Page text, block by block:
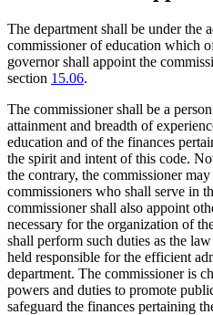
The department shall be under the
commissioner of education which
governor shall appoint the
section 15.06.
The commissioner shall be a
attainment and breadth of
education and of the finances
the spirit and intent of this code.
the contrary, the commissioner
commissioners who shall serve in
commissioner shall also appoint
necessary for the organization of
shall perform such duties as the
held responsible for the efficient
department. The commissioner is
powers and duties to promote
safeguard the finances pertaining